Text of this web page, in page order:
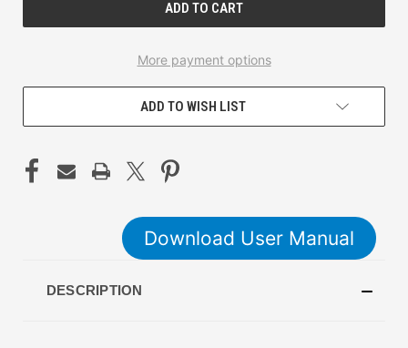
More payment options
ADD TO WISH LIST
Download User Manual
DESCRIPTION